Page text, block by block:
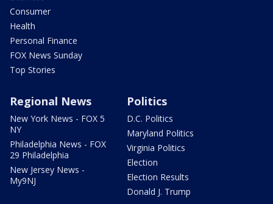
Consumer
Health
Personal Finance
FOX News Sunday
Top Stories
Regional News
New York News - FOX 5
NY
Philadelphia News - FOX
29 Philadelphia
New Jersey News -
My9NJ
Politics
D.C. Politics
Maryland Politics
Virginia Politics
Election
Election Results
Donald J. Trump